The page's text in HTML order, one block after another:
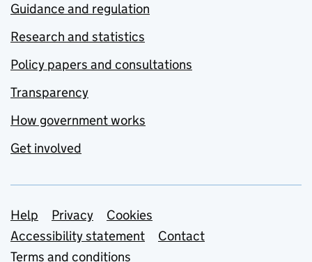
Guidance and regulation
Research and statistics
Policy papers and consultations
Transparency
How government works
Get involved
Support links
Help Privacy
Cookies
Accessibility statement
Contact
Terms and conditions